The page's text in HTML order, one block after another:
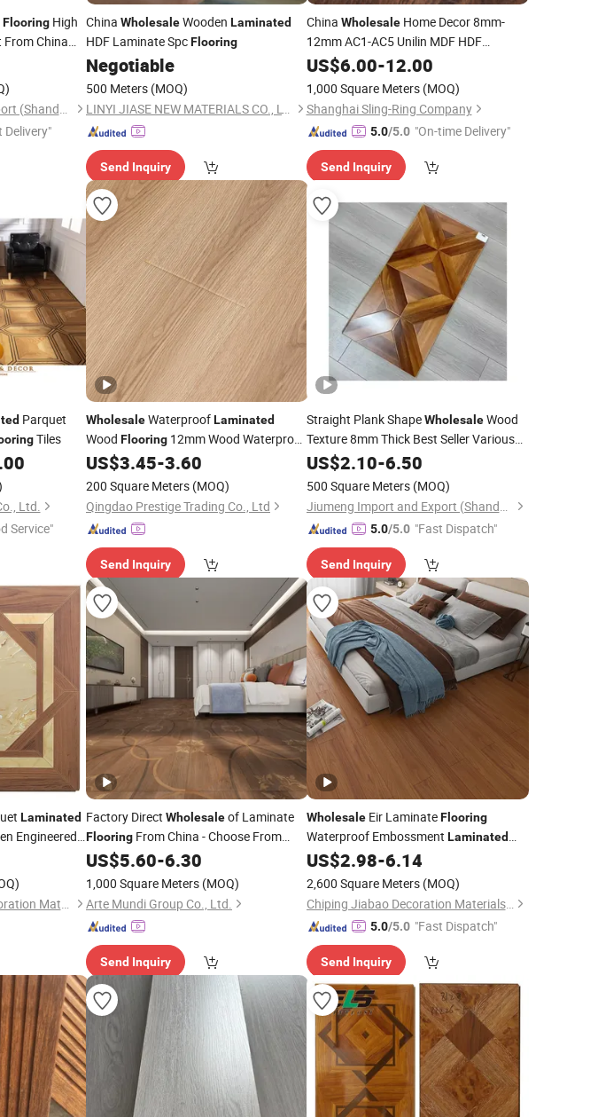
FlooringHigh
China
Jiumeng Import and Export (Shandong) Co., Ltd
Delivery"
China WholesaleWooden Laminated
HDF Laminate SpcFlooring
Negotiable
500 Meters (MOQ)
LINYI JIASE NEW MATERIALS CO., LTD.
Send Inquiry
China WholesaleHome Decor 8mm-
12mm AC1-AC5 Unilin MDF HDF
Waterproof Embossed Engineered
Wooden/Wood Parquet
Laminated /Laminate Flooring
/Tiles
US$6.00-12.00
1,000 Square Meters (MOQ)
Shanghai Sling-Ring Company
5.0/5.0 "On-time Delivery"
Send Inquiry
Parquet
Tiles
Ltd.
Service"
WholesaleWaterproofLaminated
Wood Flooring 12mm Wood Waterproof
Flooring
US$3.45-3.60
200 Square Meters (MOQ)
Qingdao Prestige Trading Co., Ltd
Send Inquiry
Straight Plank ShapeWholesaleWood
Texture 8mm Thick Best Seller Various
Waterproof Click Wax Seal
US$2.10-6.50
500 Square Meters (MOQ)
Jiumeng Import and Export (Shandong) Co., Ltd
5.0/5.0 "Fast Dispatch"
Send Inquiry
Laminated
Engineered
Liaocheng Saintlosi Decoration Materials Co., Ltd
Factory Direct Wholesaleof Laminate
Flooring From China - Choose From
Many - Colored Parquet
US$5.60-6.30
1,000 Square Meters (MOQ)
Arte Mundi Group Co., Ltd.
Send Inquiry
WholesaleEir LaminateFlooring
Waterproof Embossment Laminated
FloorManufacturer
US$2.98-6.14
2,600 Square Meters (MOQ)
Chiping Jiabao Decoration Materials Co., Ltd.
5.0/5.0 "Fast Dispatch"
Send Inquiry